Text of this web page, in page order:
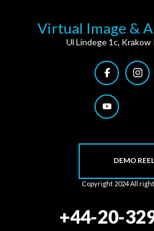
Virtual Image &
Ul Lindege 1c, Krakow
DEMO REEL
Copyright 2024 All
+44-20-